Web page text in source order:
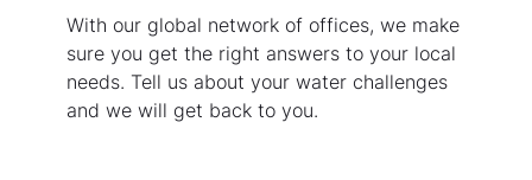
With our global network of offices, we make
sure you get the right answers to your local
needs. Tell us about your water challenges
and we will get back to you.